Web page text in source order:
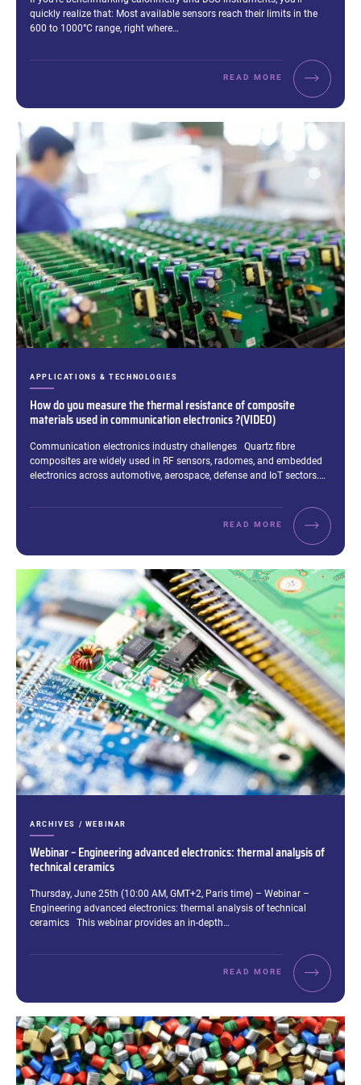
quickly realize that: Most available sensors reach their limits in the
600 to 1000°C range, right where…
READ MORE
How do you measure the thermal resistance of composite
materials used in communication electronics ?(VIDEO)
CATEGORIES:
APPLICATIONS & TECHNOLOGIES
Excerpt:
Communication electronics industry challenges Quartz fibre
composites are widely used in RF sensors, radomes, and embedded
electronics across automotive, aerospace, defense and IoT sectors.…
READ MORE
Webinar – Engineering advanced electronics: thermal analysis of
technical ceramics
CATEGORIES:
ARCHIVES / WEBINAR
Excerpt:
Thursday, June 25th (10:00 AM, GMT+2, Paris time) – Webinar –
Engineering advanced electronics: thermal analysis of technical
ceramics This webinar provides an in-depth…
READ MORE